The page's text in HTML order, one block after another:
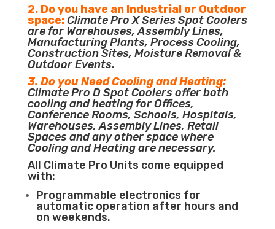
2. Do you have an Industrial or Outdoor
space:Climate Pro X Series Spot Coolers
are for Warehouses, Assembly Lines,
Manufacturing Plants, Process Cooling,
Construction Sites, Moisture Removal &
Outdoor Events.
3. Do you Need Cooling and Heating:
Climate Pro D Spot Coolers offer both
cooling and heating for Offices,
Conference Rooms, Schools, Hospitals,
Warehouses, Assembly Lines, Retail
Spaces and any other space where
Cooling and Heating are necessary.
All Climate Pro Units come equipped
with:
Programmable electronics for
automatic operation after hours and
on weekends.